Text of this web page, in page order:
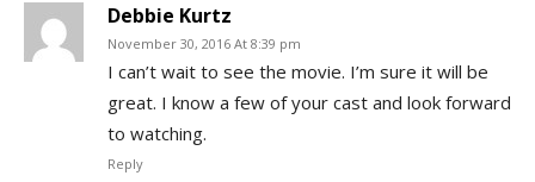
Debbie Kurtz
November 30, 2016 At 8:39 pm
I can’t wait to see the movie. I’m sure it will be
great. I know a few of your cast and look forward
to watching.
Reply